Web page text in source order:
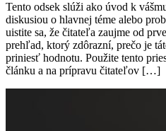
Tento odsek slúži ako úvod k
diskusiou o hlavnej téme alebo
uistite sa, že čitateľa zaujme od
prehľad, ktorý zdôrazní, prečo je
priniesť hodnotu. Použite tento
článku a na prípravu čitateľov […]